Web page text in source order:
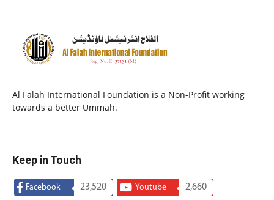
Al Falah International Foundation is a Non-Profit working
towards a better Ummah.
Keep in Touch
Facebook 23,520 Youtube 2,660